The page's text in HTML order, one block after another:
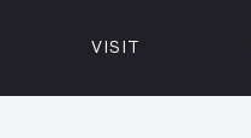
VISIT